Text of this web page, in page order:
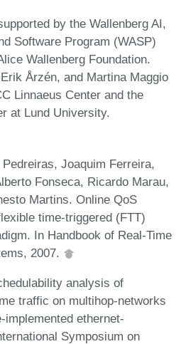
by the Wallenberg AI,
Software Program (WASP)
Wallenberg Foundation.
Årzén, and Martina Maggio
Linnaeus Center and the
at Lund University.
Joaquim Ferreira,
Fonseca, Ricardo Marau,
Martins. Online QoS
time-triggered (FTT)
In Handbook of Real-Time
2007.
analysis of
traffic on multihop-networks
ethernet-
Symposium on